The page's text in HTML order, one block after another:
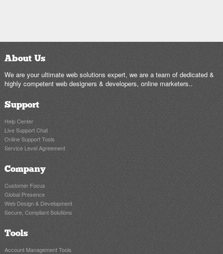
About Us
We are your ultimate web solutions expert, we are a team of dedicated &
highly competent web designers & developers, online marketers..
Support
Help Center
Live Support Chat
Online Support Tools
Service Level Agreement
Company
Customer Focus
Global Presence
Web Design & Development
Secure, Compliant Solutions
Tools
Account Management Tools